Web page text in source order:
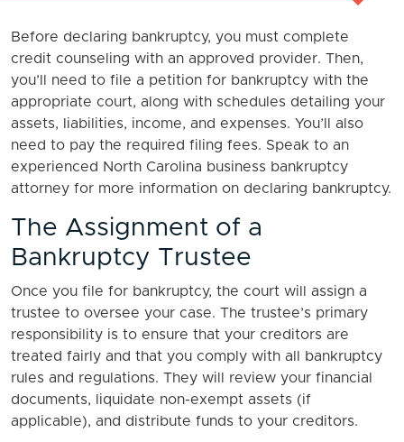
Before declaring bankruptcy, you must complete
credit counseling with an approved provider. Then,
you’ll need to file a petition for bankruptcy with the
appropriate court, along with schedules detailing your
assets, liabilities, income, and expenses. You’ll also
need to pay the required filing fees. Speak to an
experienced North Carolina business bankruptcy
attorney for more information on declaring bankruptcy.
The Assignment of a
Bankruptcy Trustee
Once you file for bankruptcy, the court will assign a
trustee to oversee your case. The trustee’s primary
responsibility is to ensure that your creditors are
treated fairly and that you comply with all bankruptcy
rules and regulations. They will review your financial
documents, liquidate non-exempt assets (if
applicable), and distribute funds to your creditors.